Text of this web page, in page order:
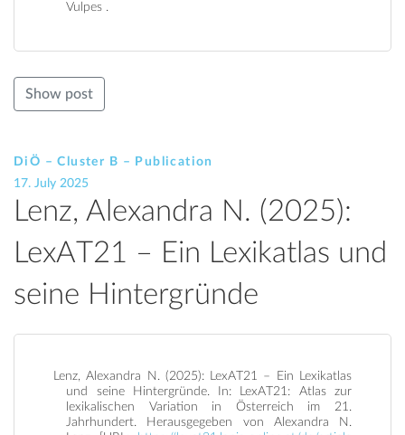
Vulpes .
Show post
DiÖ – Cluster B – Publication
17. July 2025
Lenz, Alexandra N. (2025):
LexAT21 – Ein Lexikatlas und
seine Hintergründe
Lenz, Alexandra N. (2025): LexAT21 – Ein Lexikatlas
und seine Hintergründe. In: LexAT21: Atlas zur
lexikalischen Variation in Österreich im 21.
Jahrhundert. Herausgegeben von Alexandra N.